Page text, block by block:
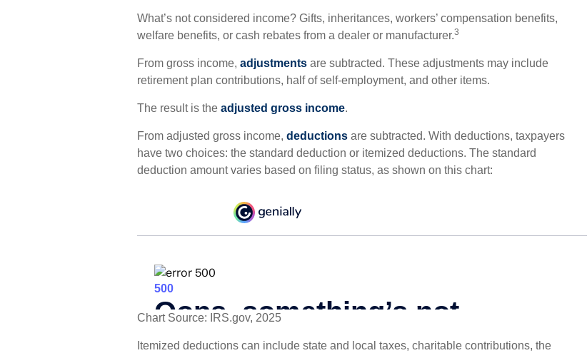
What’s not considered income? Gifts, inheritances, workers’ compensation benefits,
welfare benefits, or cash rebates from a dealer or manufacturer.3
From gross income, adjustments are subtracted. These adjustments may include
retirement plan contributions, half of self-employment, and other items.
The result is the adjusted gross income.
From adjusted gross income, deductions are subtracted. With deductions, taxpayers
have two choices: the standard deduction or itemized deductions. The standard
deduction amount varies based on filing status, as shown on this chart:
Chart Source: IRS.gov, 2025
Itemized deductions can include state and local taxes, charitable contributions, the